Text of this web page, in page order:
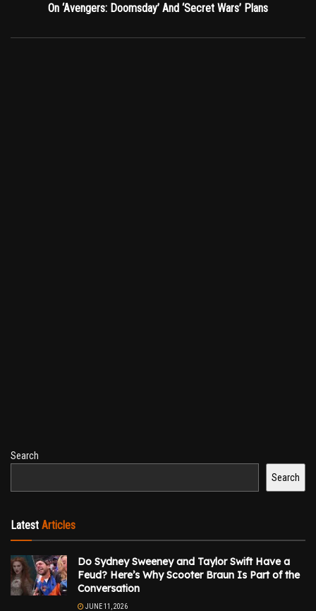
On ‘Avengers: Doomsday’ And ‘Secret Wars’ Plans
Search
Search
Latest Articles
Do Sydney Sweeney and Taylor Swift Have a
Feud? Here’s Why Scooter Braun Is Part of the
Conversation
JUNE 11, 2026